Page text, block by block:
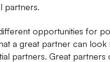
partners.
opportunities for
a great partner can look
partners. Great partners